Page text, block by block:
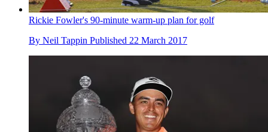
Rickie Fowler's 90-minute warm-up plan for golf
By Neil Tappin Published 22 March 2017